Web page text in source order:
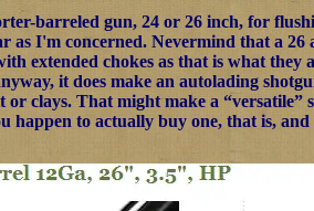
barreled gun, 24 or 26 inch, for
as I'm concerned. Nevermind that a
extended chokes as that is what
it does make an autolading
clays. That might make a “versatile”
happen to actually buy one, that is,